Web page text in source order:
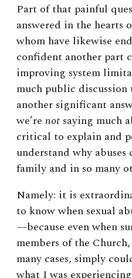
Part of that painful
answered in the hearts
whom have likewise
confident another part
improving system
much public discussion
another significant
we’re not saying much
critical to explain and
understand why
family and in so many
Namely: it is
to know when sexual
—because even when
members of the
many cases, simply
what I was